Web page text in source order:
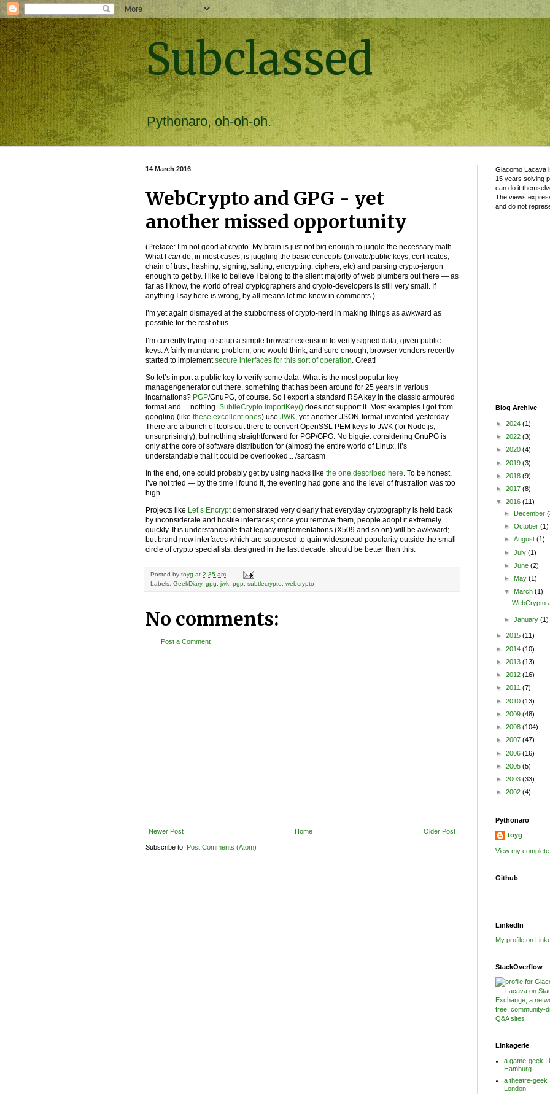
Subclassed
Pythonaro, oh-oh-oh.
14 March 2016
WebCrypto and GPG - yet
another missed opportunity
(Preface: I’m not good at crypto. My brain is just not big enough to juggle the necessary math.
What I can do, in most cases, is juggling the basic concepts (private/public keys, certificates,
chain of trust, hashing, signing, salting, encrypting, ciphers, etc) and parsing crypto-jargon
enough to get by. I like to believe I belong to the silent majority of web plumbers out there — as
far as I know, the world of real cryptographers and crypto-developers is still very small. If
anything I say here is wrong, by all means let me know in comments.)
I’m yet again dismayed at the stubborness of crypto-nerd in making things as awkward as
possible for the rest of us.
I’m currently trying to setup a simple browser extension to verify signed data, given public
keys. A fairly mundane problem, one would think; and sure enough, browser vendors recently
started to implementsecure interfaces for this sort of operation . Great!
So let’s import a public key to verify some data. What is the most popular key
manager/generator out there, something that has been around for 25 years in various
incarnations? PGP/GnuPG, of course. So I export a standard RSA key in the classic armoured
format and… nothing. SubtleCrypto.importKey() does not support it. Most examples I got from
googling (like these excellent ones) use JWK , yet-another-JSON-format-invented-yesterday.
There are a bunch of tools out there to convert OpenSSL PEM keys to JWK (for Node.js,
unsurprisingly), but nothing straightforward for PGP/GPG. No biggie: considering GnuPG is
only at the core of software distribution for (almost) the entire world of Linux, it’s
understandable that it could be overlooked... /sarcasm
In the end, one could probably get by using hacks like the one described here . To be honest,
I’ve not tried — by the time I found it, the evening had gone and the level of frustration was too
high.
Projects like Let’s Encryptdemonstrated very clearly that everyday cryptography is held back
by inconsiderate and hostile interfaces; once you remove them, people adopt it extremely
quickly. It is understandable that legacy implementations (X509 and so on) will be awkward;
but brand new interfaces which are supposed to gain widespread popularity outside the small
circle of crypto specialists, designed in the last decade, should be better than this.
Posted by toyg at 2:35 am
Labels: GeekDiary, gpg jwk pgp subtlecrypto webcrypto
No comments:
Post a Comment
Newer Post Older Post
Home
Subscribe to: Post Comments (Atom)
Giacomo Lacava
15 years solving
can do it
The views
and do not
Blog Archive
► 2024 (1)
► 2022 (3)
► 2020 (4)
► 2019 (3)
► 2018 (9)
► 2017 (8)
▼ 2016 (11)
► December
►October(1)
►August(1)
►July(1)
►June(2)
► May(1)
▼ March(1)
WebCrypto
►January(1)
► 2015 (11)
► 2014 (10)
► 2013 (13)
► 2012 (16)
► 2011 (7)
► 2010 (13)
► 2009 (48)
► 2008 (104)
► 2007 (47)
► 2006 (16)
► 2005 (5)
► 2003 (33)
► 2002 (4)
Pythonaro
toyg
View my
Github
LinkedIn
My profile on
StackOverflow
Linkagerie
a game-geek I
Hamburg
a theatre-geek
London